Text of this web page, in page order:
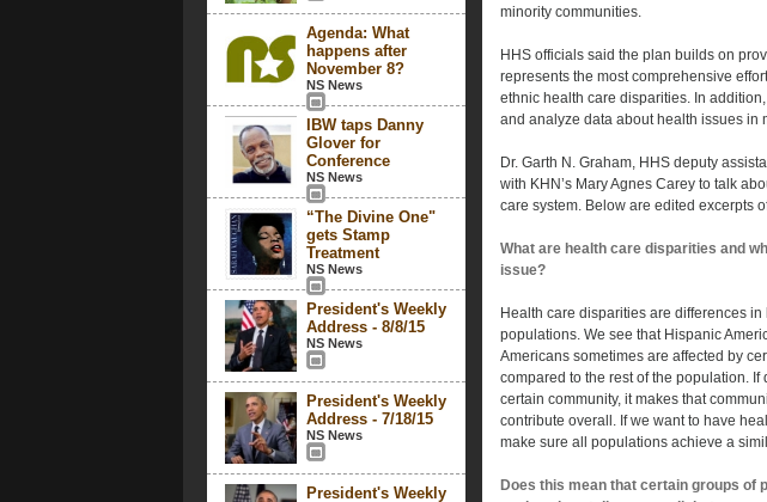
Agenda: What
happens after
November 8?
NS News
IBW taps Danny
Glover for
Conference
NS News
“The Divine One"
gets Stamp
Treatment
NS News
President's Weekly
Address - 8/8/15
NS News
President's Weekly
Address - 7/18/15
NS News
President's Weekly
minority communities.
HHS officials said the plan builds on
represents the most comprehensive
ethnic health care disparities. In
and analyze data about health issues in
Dr. Garth N. Graham, HHS deputy
with KHN’s Mary Agnes Carey to talk
care system. Below are edited excerpts
What are health care disparities and
issue?
Health care disparities are differences
populations. We see that Hispanic
Americans sometimes are affected by
compared to the rest of the population.
certain community, it makes that
contribute overall. If we want to have
make sure all populations achieve a
Does this mean that certain groups of